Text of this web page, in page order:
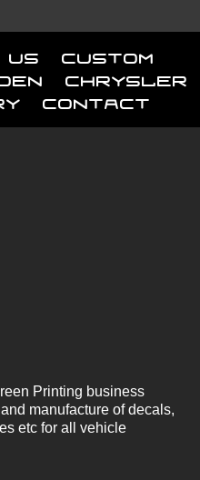
Custom
Chrysler
Contact
Printing business
manufacture of decals,
etc for all vehicle